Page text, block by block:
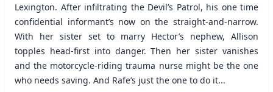
Lexington. After infiltrating the Devil’s Patrol, his one time
confidential informant’s now on the straight-and-narrow.
With her sister set to marry Hector’s nephew, Allison
topples head-first into danger. Then her sister vanishes
and the motorcycle-riding trauma nurse might be the one
who needs saving. And Rafe’s just the one to do it...